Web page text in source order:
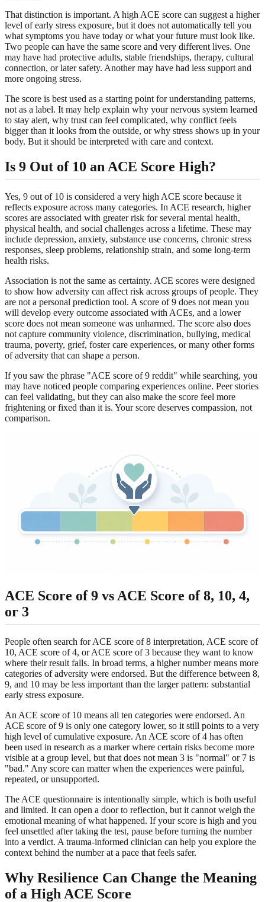
That distinction is important. A high ACE score can suggest a higher
level of early stress exposure, but it does not automatically tell you
what symptoms you have today or what your future must look like.
Two people can have the same score and very different lives. One
may have had protective adults, stable friendships, therapy, cultural
connection, or later safety. Another may have had less support and
more ongoing stress.
The score is best used as a starting point for understanding patterns,
not as a label. It may help explain why your nervous system learned
to stay alert, why trust can feel complicated, why conflict feels
bigger than it looks from the outside, or why stress shows up in your
body. But it should be interpreted with care and context.
Is 9 Out of 10 an ACE Score High?
Yes, 9 out of 10 is considered a very high ACE score because it
reflects exposure across many categories. In ACE research, higher
scores are associated with greater risk for several mental health,
physical health, and social challenges across a lifetime. These may
include depression, anxiety, substance use concerns, chronic stress
responses, sleep problems, relationship strain, and some long-term
health risks.
Association is not the same as certainty. ACE scores were designed
to show how adversity can affect risk across groups of people. They
are not a personal prediction tool. A score of 9 does not mean you
will develop every outcome associated with ACEs, and a lower
score does not mean someone was unharmed. The score also does
not capture community violence, discrimination, bullying, medical
trauma, poverty, grief, foster care experiences, or many other forms
of adversity that can shape a person.
If you saw the phrase "ACE score of 9 reddit" while searching, you
may have noticed people comparing experiences online. Peer stories
can feel validating, but they can also make the score feel more
frightening or fixed than it is. Your score deserves compassion, not
comparison.
ACE Score of 9 vs ACE Score of 8, 10, 4,
or 3
People often search for ACE score of 8 interpretation, ACE score of
10, ACE score of 4, or ACE score of 3 because they want to know
where their result falls. In broad terms, a higher number means more
categories of adversity were endorsed. But the difference between 8,
9, and 10 may be less important than the larger pattern: substantial
early stress exposure.
An ACE score of 10 means all ten categories were endorsed. An
ACE score of 9 is only one category lower, so it still points to a very
high level of cumulative exposure. An ACE score of 4 has often
been used in research as a marker where certain risks become more
visible at a group level, but that does not mean 3 is "normal" or 7 is
"bad." Any score can matter when the experiences were painful,
repeated, or unsupported.
The ACE questionnaire is intentionally simple, which is both useful
and limited. It can open a door to reflection, but it cannot weigh the
emotional meaning of what happened. If your score is high and you
feel unsettled after taking the test, pause before turning the number
into a verdict. A trauma-informed clinician can help you explore the
context behind the number at a pace that feels safer.
Why Resilience Can Change the Meaning
of a High ACE Score